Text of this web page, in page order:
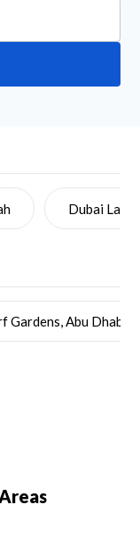
Dubai Land
Gardens, Abu Dhabi